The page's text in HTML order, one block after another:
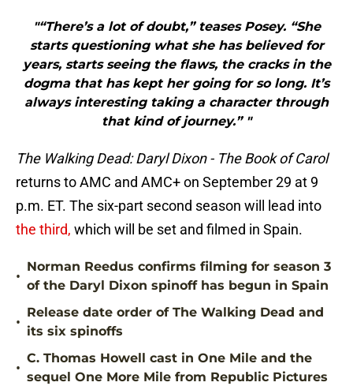
"“There’s a lot of doubt,” teases Posey. “She
starts questioning what she has believed for
years, starts seeing the flaws, the cracks in the
dogma that has kept her going for so long. It’s
always interesting taking a character through
that kind of journey.” "
The Walking Dead: Daryl Dixon - The Book of Carol
returns to AMC and AMC+ on September 29 at 9
p.m. ET. The six-part second season will lead into
the third, which will be set and filmed in Spain.
•
Norman Reedus confirms filming for season 3
of the Daryl Dixon spinoff has begun in Spain
•
Release date order of The Walking Dead and
its six spinoffs
•
C. Thomas Howell cast in One Mile and the
sequel One More Mile from Republic Pictures